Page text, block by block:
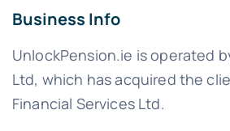
Business Info
UnlockPension.ie is operated
Ltd, which has acquired the
Financial Services Ltd.